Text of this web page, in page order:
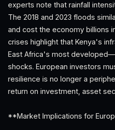
experts note that rainfall
The 2018 and 2023 floods
and cost the economy billions
crises highlight that Kenya's
East Africa's most
shocks. European investors
resilience is no longer a
return on investment, asset
**Market Implications for